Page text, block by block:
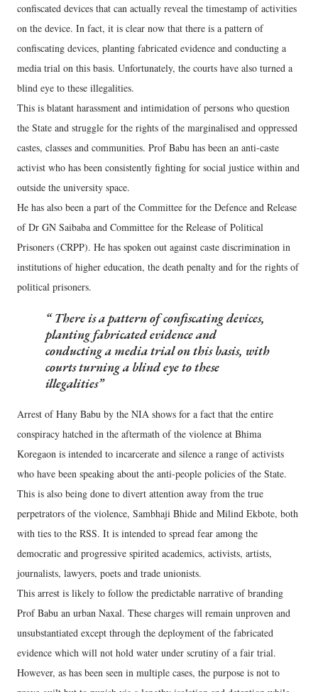
confiscated devices that can actually reveal the timestamp of activities
on the device. In fact, it is clear now that there is a pattern of
confiscating devices, planting fabricated evidence and conducting a
media trial on this basis. Unfortunately, the courts have also turned a
blind eye to these illegalities.
This is blatant harassment and intimidation of persons who question
the State and struggle for the rights of the marginalised and oppressed
castes, classes and communities. Prof Babu has been an anti-caste
activist who has been consistently fighting for social justice within and
outside the university space.
He has also been a part of the Committee for the Defence and Release
of Dr GN Saibaba and Committee for the Release of Political
Prisoners (CRPP). He has spoken out against caste discrimination in
institutions of higher education, the death penalty and for the rights of
political prisoners.
There is a pattern of confiscating devices,
planting fabricated evidence and
conducting a media trial on this basis, with
courts turning a blind eye to these
illegalities
Arrest of Hany Babu by the NIA shows for a fact that the entire
conspiracy hatched in the aftermath of the violence at Bhima
Koregaon is intended to incarcerate and silence a range of activists
who have been speaking about the anti-people policies of the State.
This is also being done to divert attention away from the true
perpetrators of the violence, Sambhaji Bhide and Milind Ekbote, both
with ties to the RSS. It is intended to spread fear among the
democratic and progressive spirited academics, activists, artists,
journalists, lawyers, poets and trade unionists.
This arrest is likely to follow the predictable narrative of branding
Prof Babu an urban Naxal. These charges will remain unproven and
unsubstantiated except through the deployment of the fabricated
evidence which will not hold water under scrutiny of a fair trial.
However, as has been seen in multiple cases, the purpose is not to